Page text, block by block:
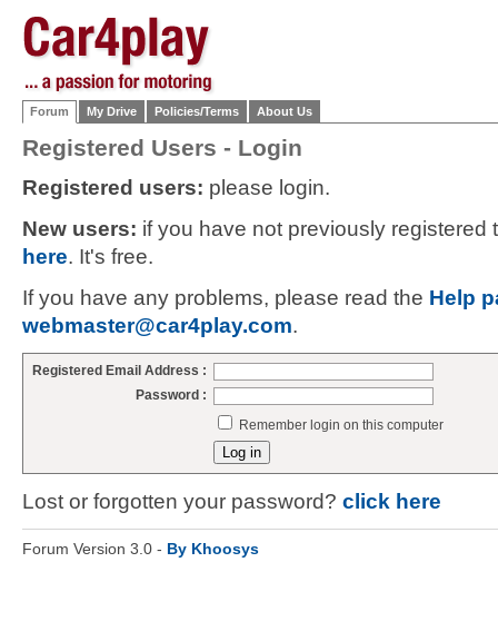
Forum My Drive Policies/Terms About Us
Registered Users - Login
Registered users: please login.
New users: if you have not previously
here. It's free.
If you have any problems, please read the Help
webmaster@car4play.com.
Registered Email Address :
Password :
Remember login on this computer
Lost or forgotten your password? click here
Forum Version 3.0 - By Khoosys